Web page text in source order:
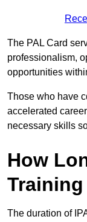
The PAL Card
professionalism,
opportunities
Those who have
accelerated
necessary skills
How
Training
The duration of